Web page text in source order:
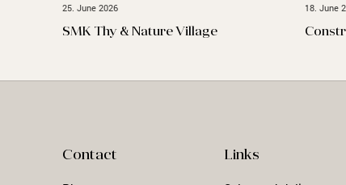
25. June 2026
SMK Thy & Nature Village
18. June
Contact Links